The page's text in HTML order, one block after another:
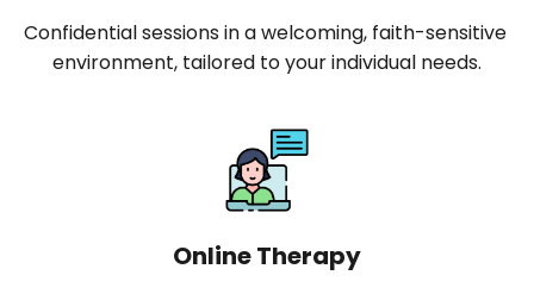
Confidential sessions in a welcoming, faith-sensitive
environment, tailored to your individual needs.
Online Therapy